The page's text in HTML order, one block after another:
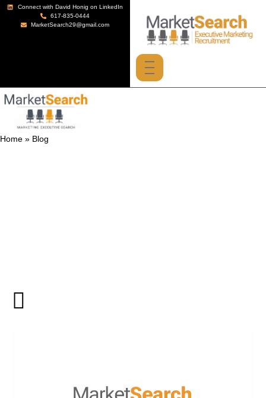
Connect with David Honig on LinkedIn
617-835-0444
MarketSearch29@gmail.com
Home » Blog